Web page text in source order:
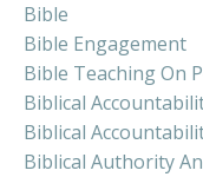
Bible
Bible Engagement
Bible Teaching On
Biblical
Biblical
Biblical Authority